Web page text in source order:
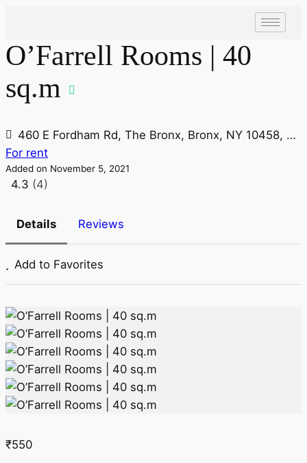
O’Farrell Rooms | 40
sq.m
460 E Fordham Rd, The Bronx, Bronx, NY 10458, USA
For rent
Added on November 5, 2021
4.3 (4)
Details Reviews
Add to Favorites
₹550